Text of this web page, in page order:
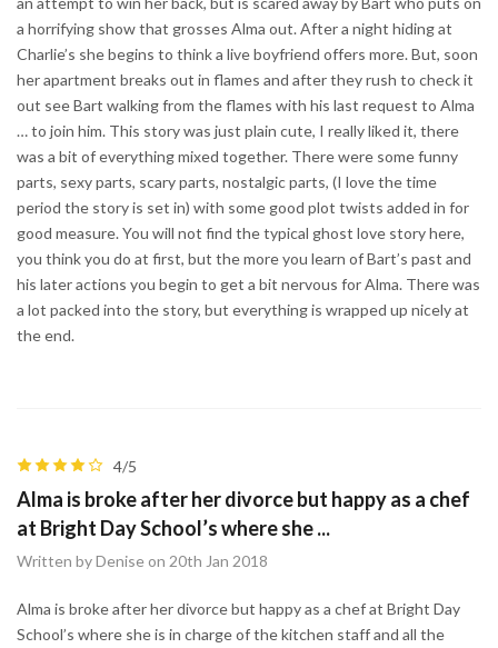
a horrifying show that grosses Alma out. After a night hiding at
Charlie’s she begins to think a live boyfriend offers more. But, soon
her apartment breaks out in flames and after they rush to check it
out see Bart walking from the flames with his last request to Alma
… to join him. This story was just plain cute, I really liked it, there
was a bit of everything mixed together. There were some funny
parts, sexy parts, scary parts, nostalgic parts, (I love the time
period the story is set in) with some good plot twists added in for
good measure. You will not find the typical ghost love story here,
you think you do at first, but the more you learn of Bart’s past and
his later actions you begin to get a bit nervous for Alma. There was
a lot packed into the story, but everything is wrapped up nicely at
the end.
4/5
Alma is broke after her divorce but happy as a chef
at Bright Day School’s where she ...
Written by Denise on 20th Jan 2018
Alma is broke after her divorce but happy as a chef at Bright Day
School’s where she is in charge of the kitchen staff and all the